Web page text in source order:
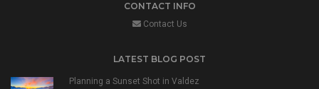
CONTACT INFO
Contact Us
LATEST BLOG POST
Planning a Sunset Shot in Valdez